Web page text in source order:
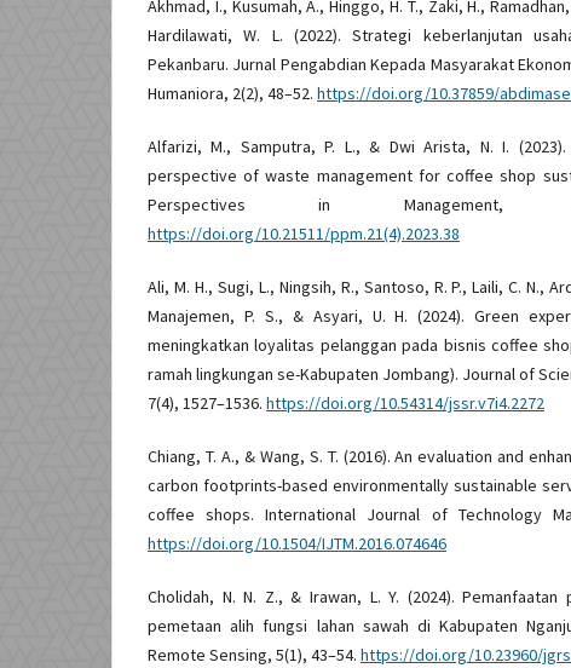
Akhmad, I., Kusumah, A., Hinggo, H. T., Zaki, H.,
Hardilawati, W. L. (2022). Strategi keberlanjutan
Pekanbaru. Jurnal Pengabdian Kepada Masyarakat
Humaniora, 2(2), 48–52. https://doi.org/10.37859/
Alfarizi, M., Samputra, P. L., & Dwi Arista, N. I.
perspective of waste management for coffee shop
Perspectives in Management,
https://doi.org/10.21511/ppm.21(4).2023.38
Ali, M. H., Sugi, L., Ningsih, R., Santoso, R. P., Laili, C. N.,
Manajemen, P. S., & Asyari, U. H. (2024). Green
meningkatkan loyalitas pelanggan pada bisnis coffee
ramah lingkungan se-Kabupaten Jombang). Journal of
7(4), 1527–1536. https://doi.org/10.54314/jssr.v7i4.2272
Chiang, T. A., & Wang, S. T. (2016). An evaluation and
carbon footprints-based environmentally sustainable
coffee shops. International Journal of Technology
https://doi.org/10.1504/IJTM.2016.074646
Cholidah, N. N. Z., & Irawan, L. Y. (2024). Pemanfaatan
pemetaan alih fungsi lahan sawah di Kabupaten
Remote Sensing, 5(1), 43–54. https://doi.org/10.23960/